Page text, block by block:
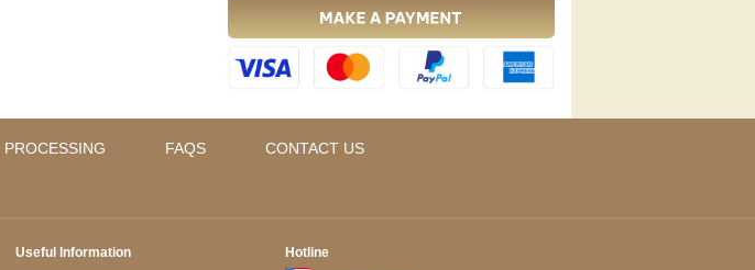
PROCESSING FAQS
CONTACT US
Useful Information
Hotline